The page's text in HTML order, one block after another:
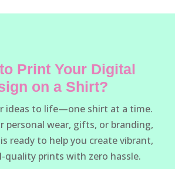
Print Your Digital
on a Shirt?
ideas to life—one shirt at a time.
personal wear, gifts, or branding,
ready to help you create vibrant,
quality prints with zero hassle.